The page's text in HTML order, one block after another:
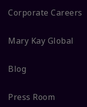
Corporate Careers
Mary Kay Global
Blog
Press Room